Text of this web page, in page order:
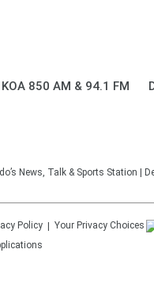
850 AM & 94.1 FM
News, Talk & Sports Station |
Policy Your Privacy Choices